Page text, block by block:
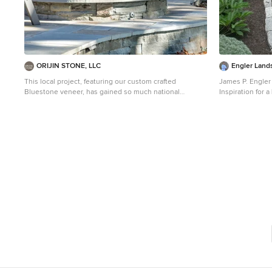
ORIJIN STONE, LLC
This local project, featuring our custom crafted
Bluestone veneer, has gained so much national
Engler
James P. Engler
Inspiration for